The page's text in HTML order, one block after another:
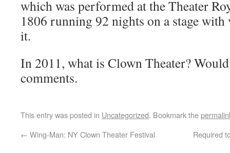
which was performed at the Theater
1806 running 92 nights on a stage
it.
In 2011, what is Clown Theater?
comments.
This entry was posted in Uncategorized. Bookmark the
← Wing-Man: NY Clown Theater Festival Required